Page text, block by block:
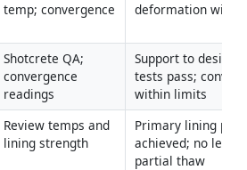
temp; convergence
deformation
Shotcrete QA;
convergence
readings
Support to design;
tests pass;
within limits
Review temps and
lining strength
Primary lining
achieved; no
partial thaw